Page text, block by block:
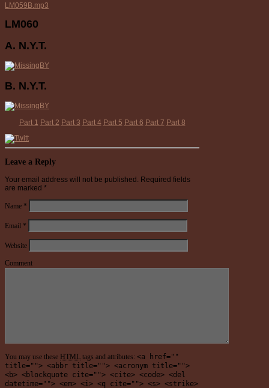
LM059B.mp3
LM060
A. N.Y.T.
B. N.Y.T.
Part 1 Part 2 Part 3 Part 4 Part 5 Part 6 Part 7 Part 8
Leave a Reply
Your email address will not be published. Required fields
are marked *
Name *
Email *
Website
Comment
You may use these HTML tags and attributes: <a href=""
title=""> <abbr title=""> <acronym title="">
<b> <blockquote cite=""> <cite> <code> <del
datetime=""> <em> <i> <q cite=""> <s> <strike>